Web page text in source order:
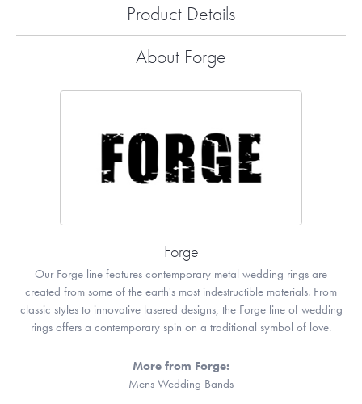
Product Details
About Forge
Forge
Our Forge line features contemporary metal wedding rings are
created from some of the earth's most indestructible materials. From
classic styles to innovative lasered designs, the Forge line of wedding
rings offers a contemporary spin on a traditional symbol of love.
More from Forge:
Mens Wedding Bands